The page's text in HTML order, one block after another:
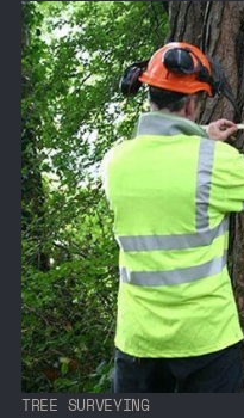
TREE SURVEYING